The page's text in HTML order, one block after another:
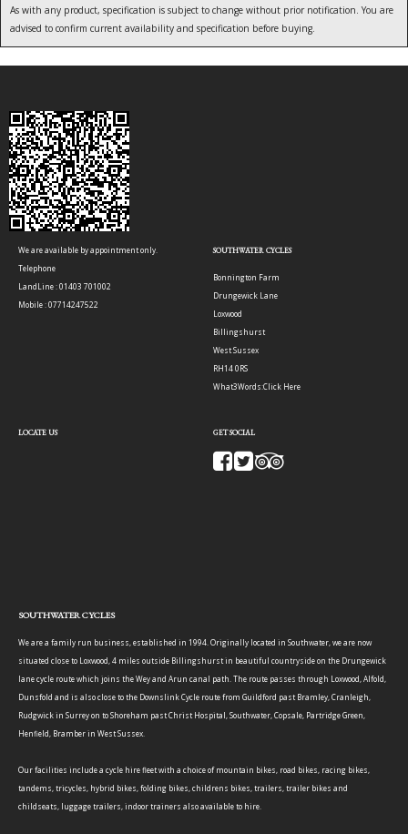
As with any product, specification is subject to change without prior notification. You are
advised to confirm current availability and specification before buying.
We are available by appointment only.
Telephone
LandLine : 01403 701002
Mobile : 07714247522
SOUTHWATER CYCLES
Bonnington Farm
Drungewick Lane
Loxwood
Billingshurst
West Sussex
RH14 0RS
What3Words:Click Here
LOCATE US GET SOCIAL
SOUTHWATER CYCLES
We are a family run business, established in 1994. Originally located in Southwater, we are now
situated close to Loxwood, 4 miles outside Billingshurst in beautiful countryside on the Drungewick
lane cycle route which joins the Wey and Arun canal path. The route passes through Loxwood, Alfold,
Dunsfold and is also close to the Downslink Cycle route from Guildford past Bramley, Cranleigh,
Rudgwick in Surrey on to Shoreham past Christ Hospital, Southwater, Copsale, Partridge Green,
Henfield, Bramber in West Sussex.
Our facilities include a cycle hire fleet with a choice of mountain bikes, road bikes, racing bikes,
tandems, tricycles, hybrid bikes, folding bikes, childrens bikes, trailers, trailer bikes and
childseats, luggage trailers, indoor trainers also available to hire.